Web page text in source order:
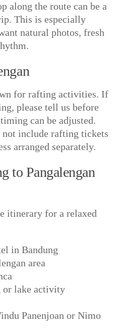
along the route can be a
This is especially
natural photos, fresh
for rafting activities. If
please tell us before
can be adjusted.
not include rafting tickets
arranged separately.
to Pangalengan
itinerary for a relaxed
in Bandung
area
or lake activity
Panenjoan or Nimo